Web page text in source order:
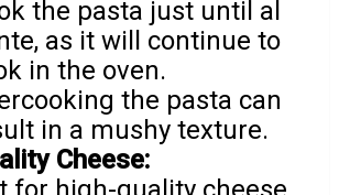
the pasta just until al
as it will continue to
in the oven.
the pasta can
in a mushy texture.
Cheese: